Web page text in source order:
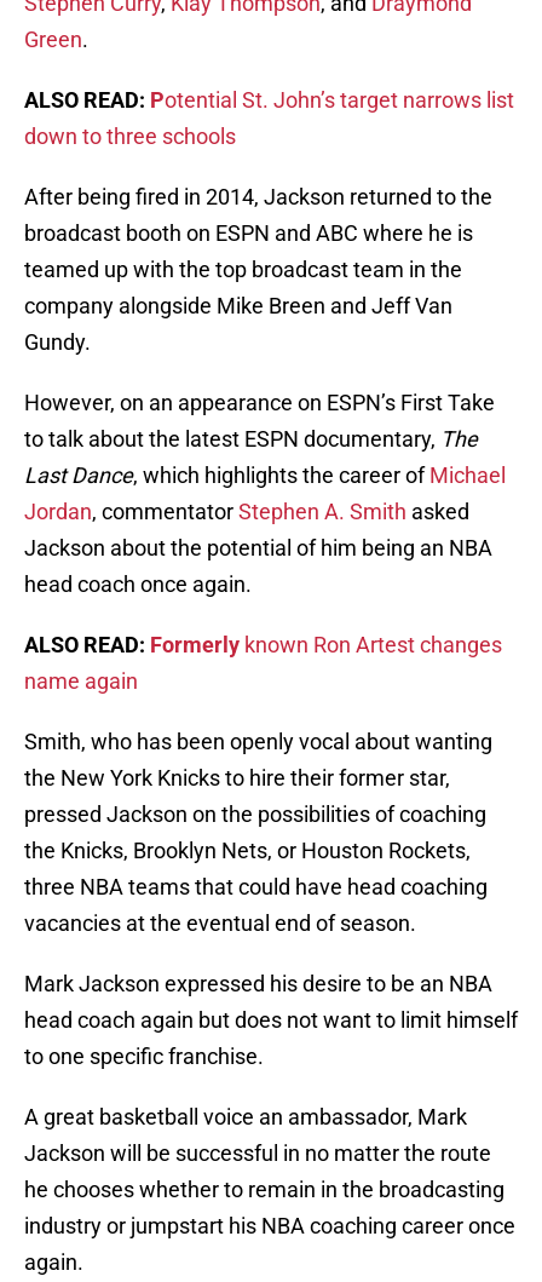
Green.
ALSO READ: Potential St. John’s target narrows list
down to three schools
After being fired in 2014, Jackson returned to the
broadcast booth on ESPN and ABC where he is
teamed up with the top broadcast team in the
company alongside Mike Breen and Jeff Van
Gundy.
However, on an appearance on ESPN’s First Take
to talk about the latest ESPN documentary, The
Last Dance, which highlights the career ofMichael
Jordan, commentatorStephen A. Smith asked
Jackson about the potential of him being an NBA
head coach once again.
ALSO READ: Formerly known Ron Artest changes
name again
Smith, who has been openly vocal about wanting
the New York Knicks to hire their former star,
pressed Jackson on the possibilities of coaching
the Knicks, Brooklyn Nets, or Houston Rockets,
three NBA teams that could have head coaching
vacancies at the eventual end of season.
Mark Jackson expressed his desire to be an NBA
head coach again but does not want to limit himself
to one specific franchise.
A great basketball voice an ambassador, Mark
Jackson will be successful in no matter the route
he chooses whether to remain in the broadcasting
industry or jumpstart his NBA coaching career once
again.